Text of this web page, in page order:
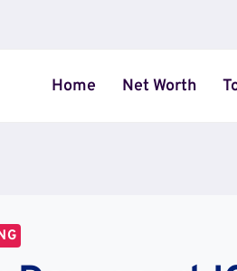
Home Net Worth